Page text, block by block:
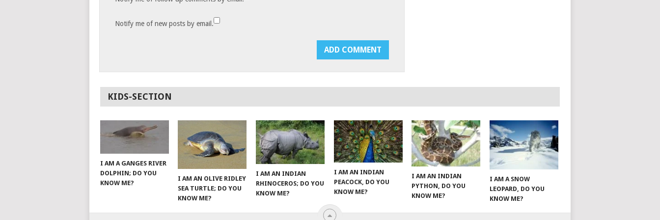
Notify me of new posts by email.
KIDS-SECTION
I AM A GANGES RIVER
DOLPHIN; DO YOU
KNOW ME?
I AM AN OLIVE RIDLEY
SEA TURTLE; DO YOU
KNOW ME?
I AM AN INDIAN
RHINOCEROS; DO YOU
KNOW ME?
I AM AN INDIAN
PEACOCK, DO YOU
KNOW ME?
I AM AN INDIAN
PYTHON, DO YOU
KNOW ME?
I AM A SNOW
LEOPARD, DO YOU
KNOW ME?